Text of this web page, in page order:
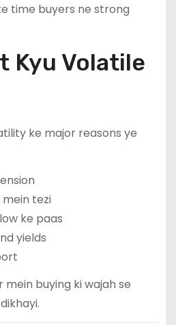
time buyers ne strong
Kyu Volatile
ke major reasons ye
tezi
ke paas
yields
buying ki wajah se